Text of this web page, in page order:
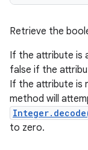
Retrieve the
If the attribute is
false if the
If the attribute is
method will
to zero.